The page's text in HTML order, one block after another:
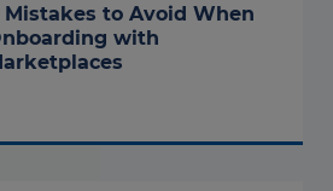
Mistakes to Avoid When
with